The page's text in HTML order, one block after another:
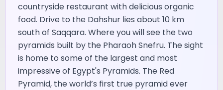
countryside restaurant with delicious organic
food. Drive to the Dahshur lies about 10 km
south of Saqqara. Where you will see the two
pyramids built by the Pharaoh Snefru. The sight
is home to some of the largest and most
impressive of Egypt's Pyramids. The Red
Pyramid, the world’s first true pyramid ever